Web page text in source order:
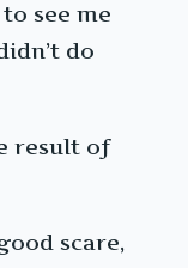
see me
do
result of
scare,